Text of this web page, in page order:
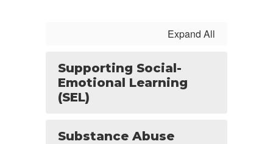
Expand All
Supporting Social-
Emotional Learning
(SEL)
Substance Abuse